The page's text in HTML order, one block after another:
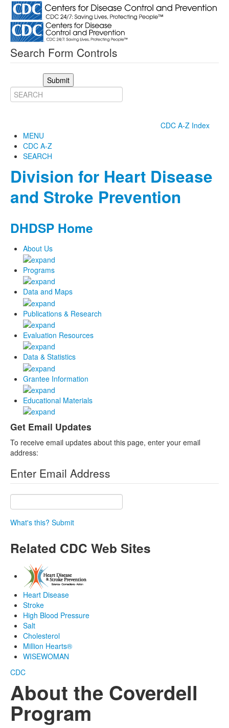
Search Form Controls
Submit
CDC A-Z Index
MENU
CDC A-Z
SEARCH
Division for Heart Disease
and Stroke Prevention
DHDSP Home
About Us
Programs
Data and Maps
Publications & Research
Evaluation Resources
Data & Statistics
Grantee Information
Educational Materials
Get Email Updates
To receive email updates about this page, enter your email
address:
Enter Email Address
What's this? Submit
Related CDC Web Sites
Heart Disease
Stroke
High Blood Pressure
Salt
Cholesterol
Million Hearts®
WISEWOMAN
CDC
About the Coverdell
Program